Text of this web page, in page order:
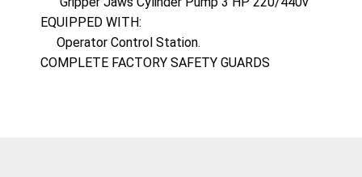
EQUIPPED WITH:
     Operator Control Station.
COMPLETE FACTORY SAFETY GUARDS